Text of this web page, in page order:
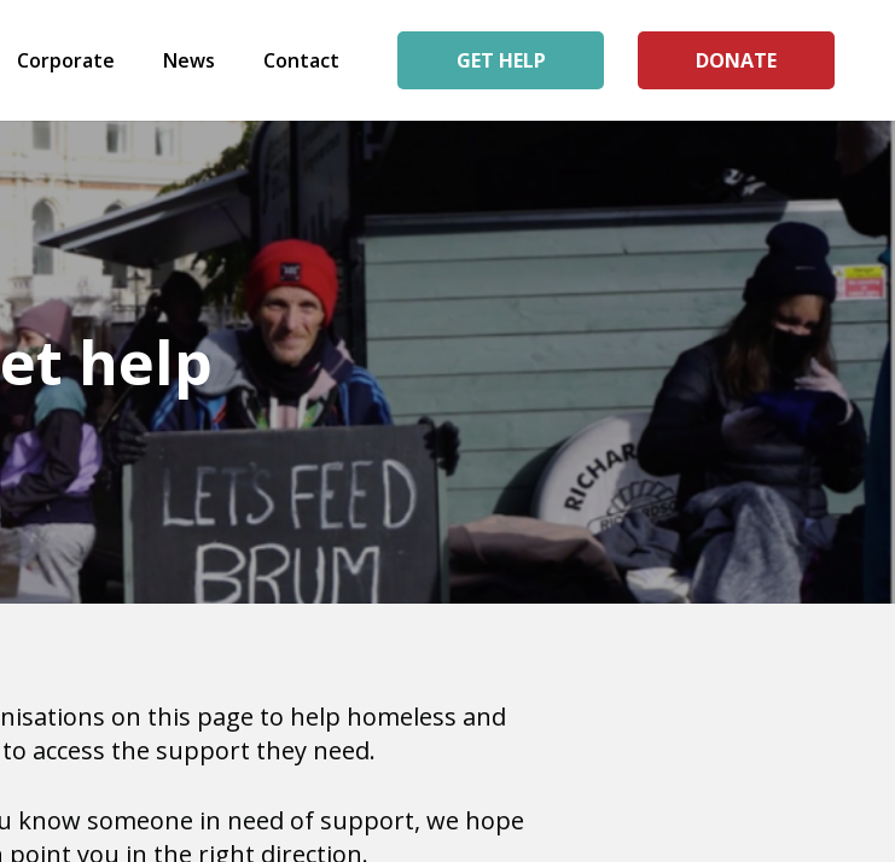
Corporate News Contact GET HELP DONATE
help
on this page to help homeless and
access the support they need.
know someone in need of support, we hope
point you in the right direction.